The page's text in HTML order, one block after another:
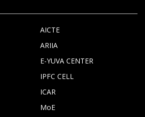
AICTE
ARIIA
E-YUVA CENTER
IPFC CELL
ICAR
MoE